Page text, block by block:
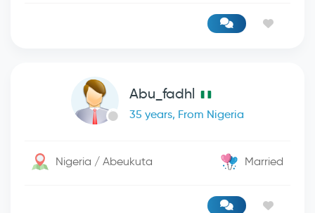
Abu_fadhl
35 years, From Nigeria
Nigeria / Abeukuta Married